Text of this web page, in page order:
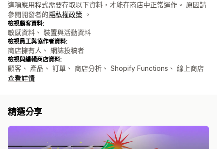
這項應用程式需要存取以下資料，才能在商店中正常運作。 原因請
參閱開發者的隱私權政策 。
檢視顧客資料:
敏感資料、 裝置與活動資料
檢視員工與協作者資料:
商店擁有人、 網誌投稿者
檢視與編輯商店資料:
顧客、 產品、 訂單、 商店分析、 Shopify Functions、 線上商店
查看詳情
精選分享